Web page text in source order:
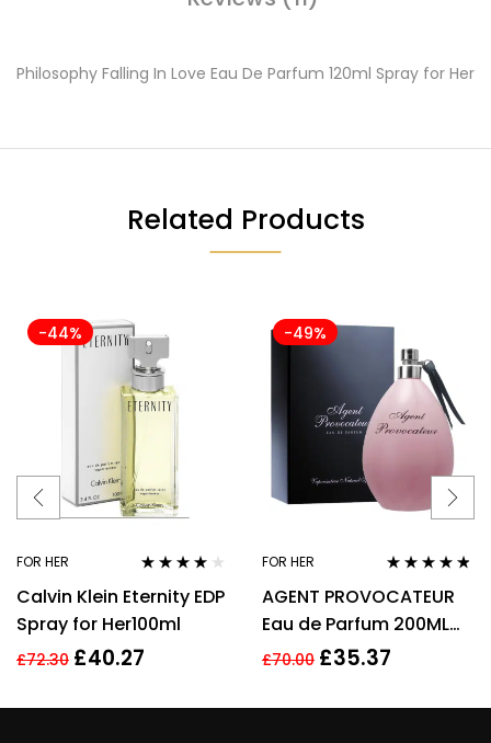
Philosophy Falling In Love Eau De Parfum 120ml Spray for Her
Related Products
-44%
FOR HER
out of 5
Calvin Klein Eternity EDP
Spray for Her100ml
£72.30 £40.27
-49%
FOR HER
out of 5
AGENT PROVOCATEUR
Eau de Parfum 200ML
EDP SPRAY
£70.00 £35.37